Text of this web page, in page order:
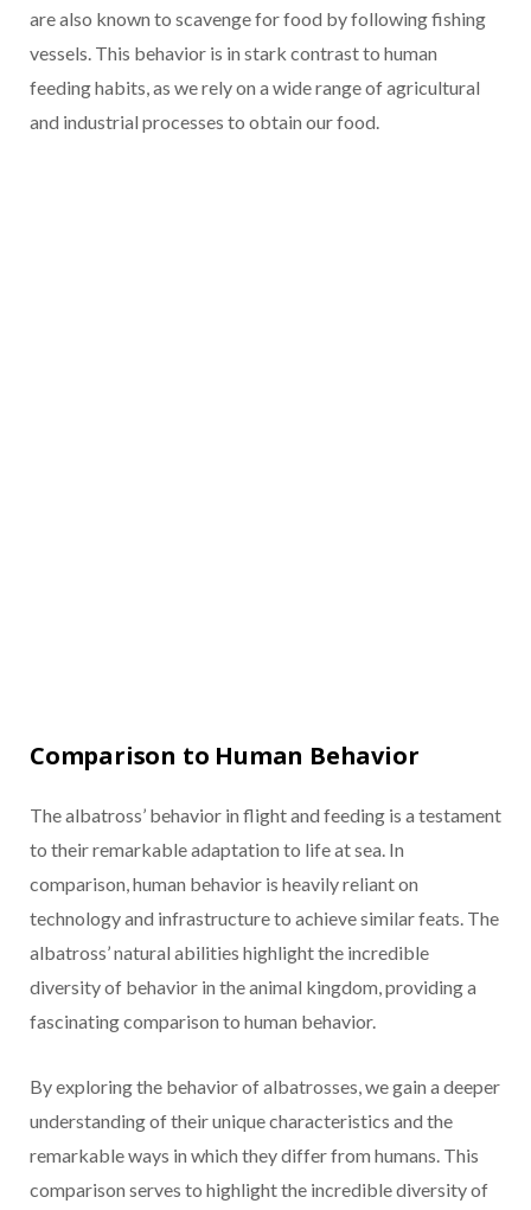
are also known to scavenge for food by following fishing
vessels. This behavior is in stark contrast to human
feeding habits, as we rely on a wide range of agricultural
and industrial processes to obtain our food.
Comparison to Human Behavior
The albatross’ behavior in flight and feeding is a testament
to their remarkable adaptation to life at sea. In
comparison, human behavior is heavily reliant on
technology and infrastructure to achieve similar feats. The
albatross’ natural abilities highlight the incredible
diversity of behavior in the animal kingdom, providing a
fascinating comparison to human behavior.
By exploring the behavior of albatrosses, we gain a deeper
understanding of their unique characteristics and the
remarkable ways in which they differ from humans. This
comparison serves to highlight the incredible diversity of